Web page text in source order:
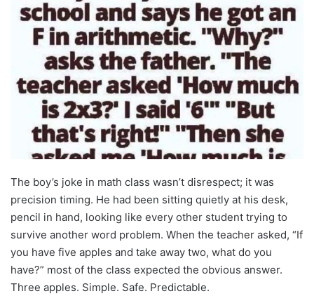
The boy’s joke in math class wasn’t disrespect; it was
precision timing. He had been sitting quietly at his desk,
pencil in hand, looking like every other student trying to
survive another word problem. When the teacher asked, “If
you have five apples and take away two, what do you
have?” most of the class expected the obvious answer.
Three apples. Simple. Safe. Predictable.